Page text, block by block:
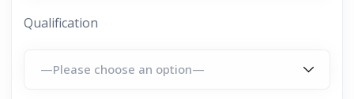
Qualification